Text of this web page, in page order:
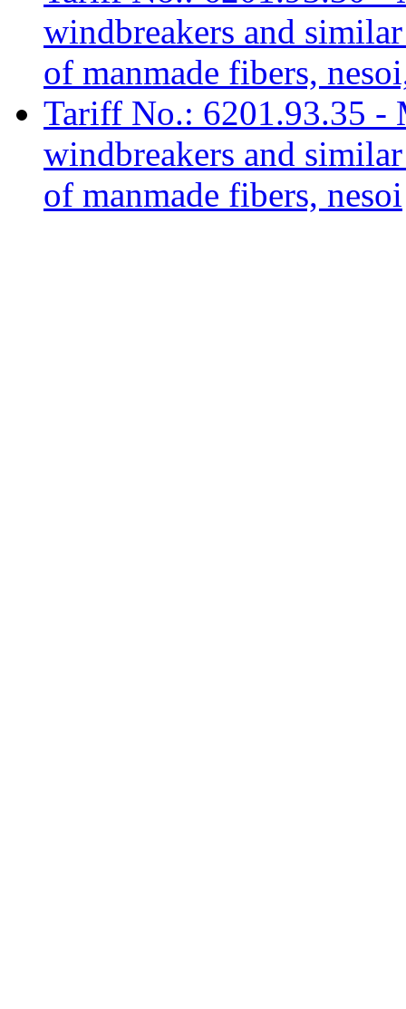
windbreakers and
of manmade fibers,
Tariff No.: 6201.93.35 -
windbreakers and
of manmade fibers, nesoi